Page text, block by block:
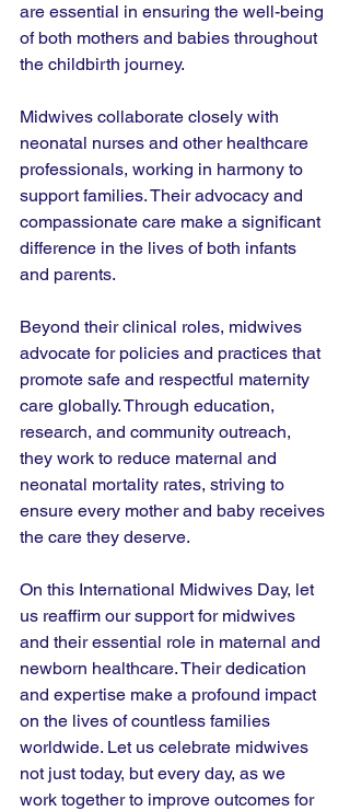
are essential in ensuring the well-being
of both mothers and babies throughout
the childbirth journey.
Midwives collaborate closely with
neonatal nurses and other healthcare
professionals, working in harmony to
support families. Their advocacy and
compassionate care make a significant
difference in the lives of both infants
and parents.
Beyond their clinical roles, midwives
advocate for policies and practices that
promote safe and respectful maternity
care globally. Through education,
research, and community outreach,
they work to reduce maternal and
neonatal mortality rates, striving to
ensure every mother and baby receives
the care they deserve.
On this International Midwives Day, let
us reaffirm our support for midwives
and their essential role in maternal and
newborn healthcare. Their dedication
and expertise make a profound impact
on the lives of countless families
worldwide. Let us celebrate midwives
not just today, but every day, as we
work together to improve outcomes for